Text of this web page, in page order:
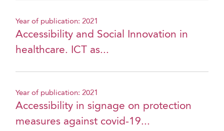
Year of publication: 2021
Accessibility and Social Innovation in
healthcare. ICT as...
Year of publication: 2021
Accessibility in signage on protection
measures against covid-19...